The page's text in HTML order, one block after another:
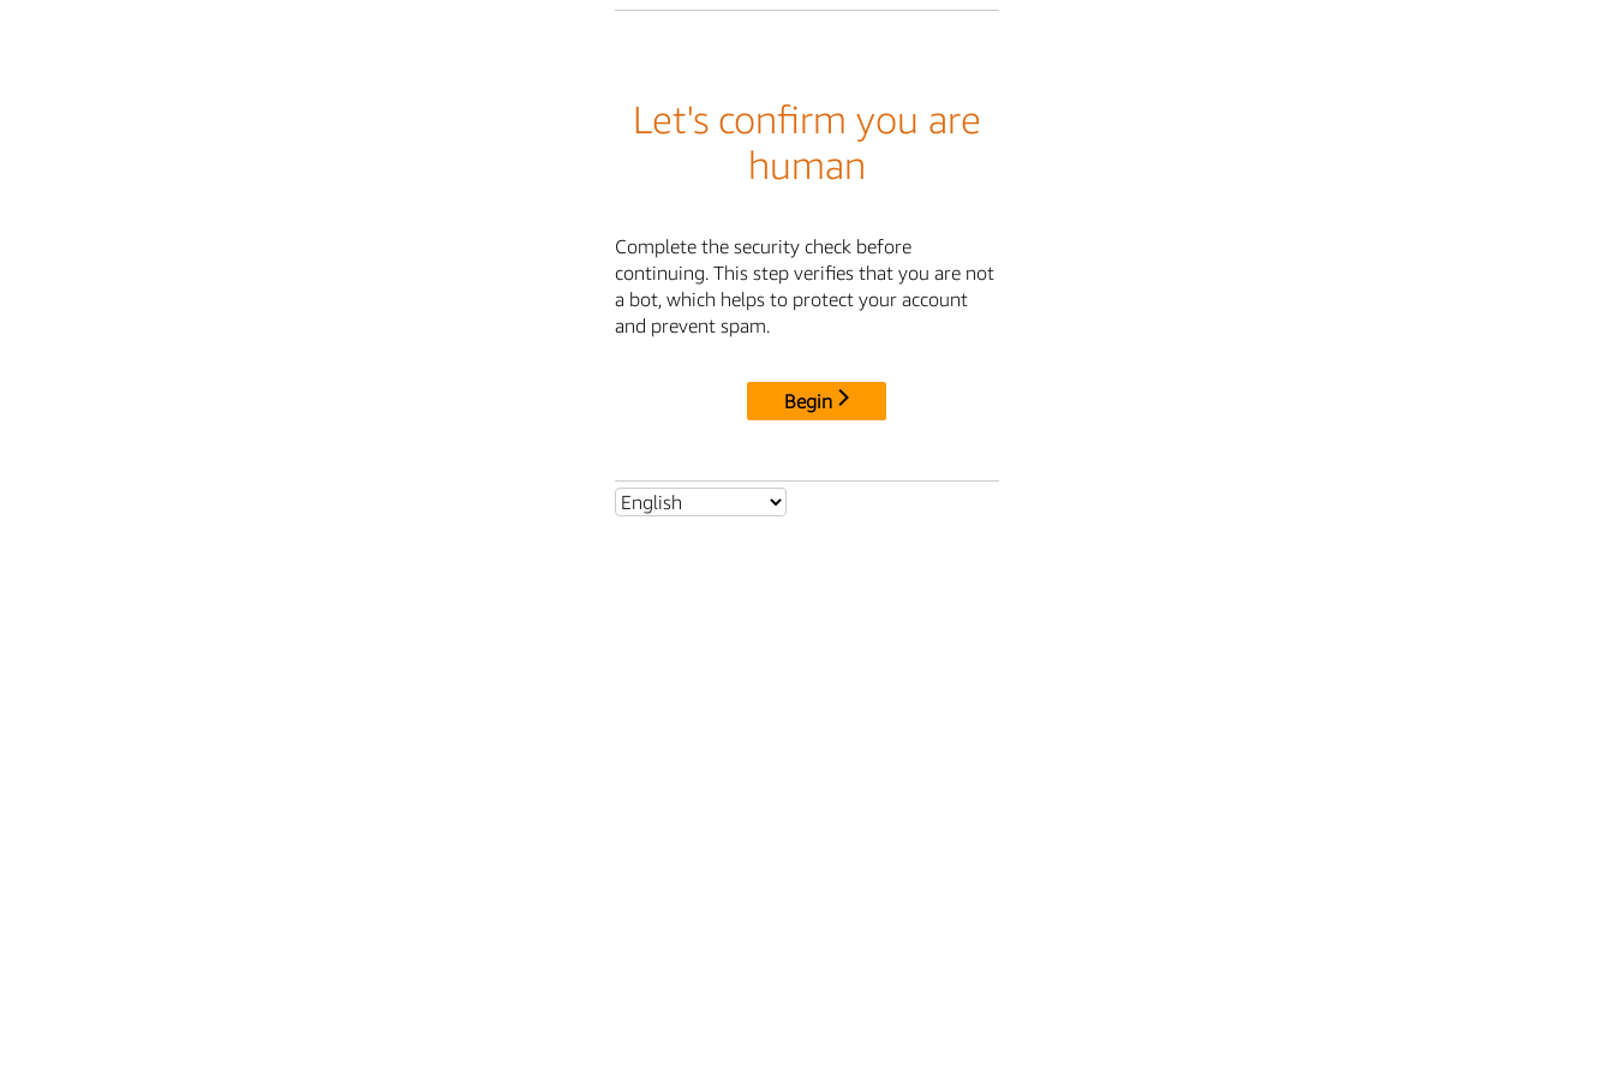
Let's confirm you are
human
Complete the security check before
continuing. This step verifies that you are not
a bot, which helps to protect your account
and prevent spam.
Begin